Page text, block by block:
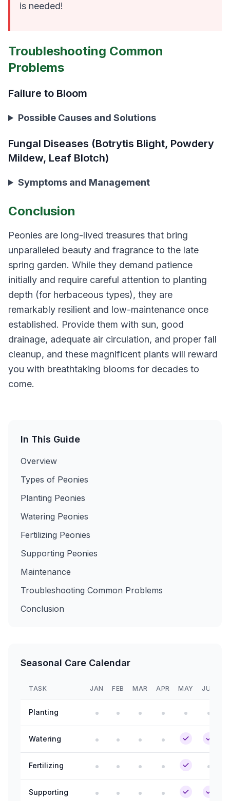
In This Guide
Overview
Types of Peonies
Planting Peonies
Watering Peonies
Fertilizing Peonies
Supporting Peonies
Maintenance
Troubleshooting Common Problems
Conclusion
Seasonal Care Calendar
TASK JAN FEB MAR APR MAY JUN
Planting
Watering
Fertilizing
Supporting
is needed!
Troubleshooting Common
Problems
Failure to Bloom
Possible Causes and Solutions
Fungal Diseases (Botrytis Blight, Powdery
Mildew, Leaf Blotch)
Symptoms and Management
Conclusion
Peonies are long-lived treasures that bring
unparalleled beauty and fragrance to the late
spring garden. While they demand patience
initially and require careful attention to planting
depth (for herbaceous types), they are
remarkably resilient and low-maintenance once
established. Provide them with sun, good
drainage, adequate air circulation, and proper fall
cleanup, and these magnificent plants will reward
you with breathtaking blooms for decades to
come.